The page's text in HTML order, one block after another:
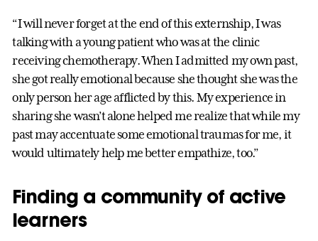
“I will never forget at the end of this externship, I was
talking with a young patient who was at the clinic
receiving chemotherapy. When I admitted my own past,
she got really emotional because she thought she was the
only person her age afflicted by this. My experience in
sharing she wasn’t alone helped me realize that while my
past may accentuate some emotional traumas for me, it
would ultimately help me better empathize, too.”
Finding a community of active
learners